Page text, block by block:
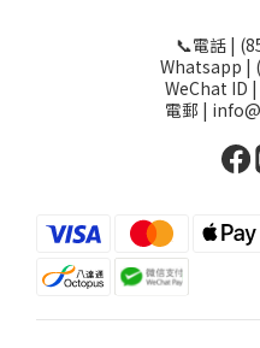
📞電話 |
Whatsapp |
WeChat ID
電郵 |